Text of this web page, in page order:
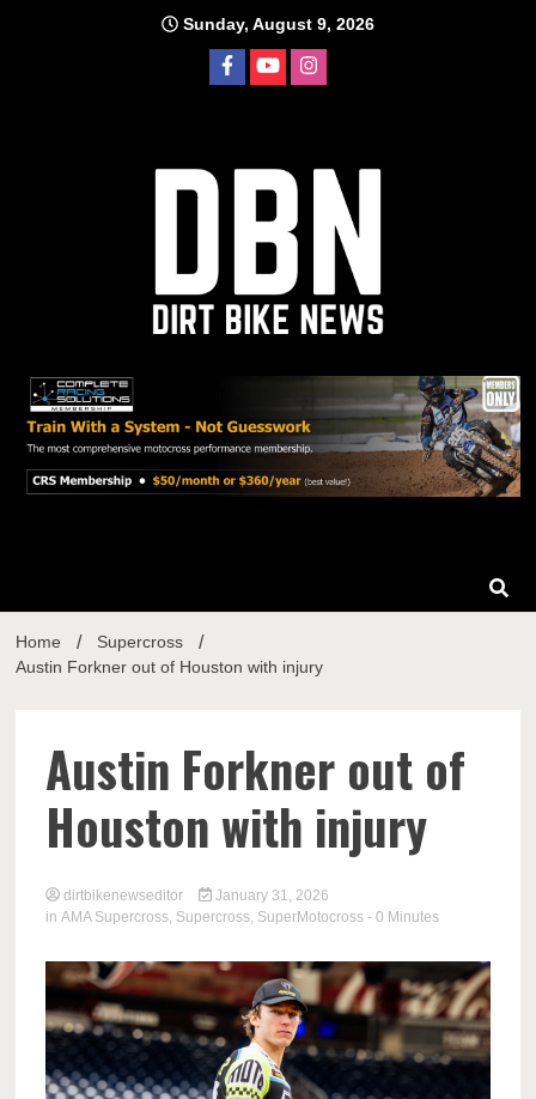
Sunday, August 9, 2026
Home
Supercross
Austin Forkner out of Houston with injury
Austin Forkner out of
Houston with injury
dirtbikenewseditor
January 31, 2026
inAMA Supercross Supercross SuperMotocross - 0 Minutes